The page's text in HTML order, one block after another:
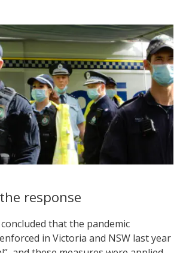
response
that the pandemic
in Victoria and NSW last year